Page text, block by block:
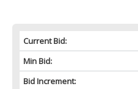
Current Bid:
Min Bid:
Bid Increment: